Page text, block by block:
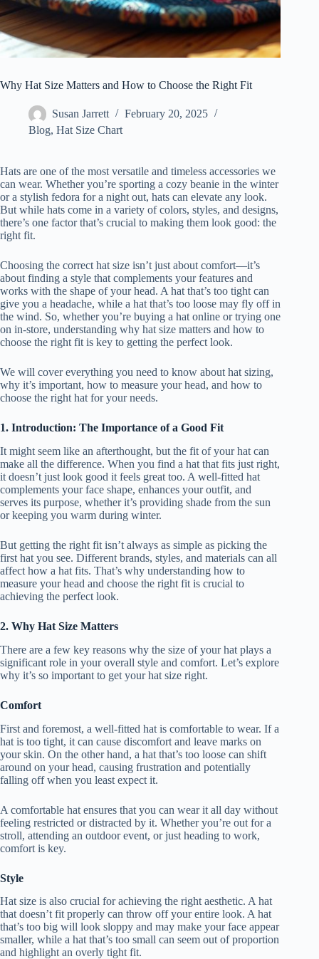
Why Hat Size Matters and How to Choose the Right Fit
Susan Jarrett
February 20, 2025
Blog, Hat Size Chart
Hats are one of the most versatile and timeless accessories we
can wear. Whether you’re sporting a cozy beanie in the winter
or a stylish fedora for a night out, hats can elevate any look.
But while hats come in a variety of colors, styles, and designs,
there’s one factor that’s crucial to making them look good: the
right fit.
Choosing the correct hat size isn’t just about comfort—it’s
about finding a style that complements your features and
works with the shape of your head. A hat that’s too tight can
give you a headache, while a hat that’s too loose may fly off in
the wind. So, whether you’re buying a hat online or trying one
on in-store, understanding why hat size matters and how to
choose the right fit is key to getting the perfect look.
We will cover everything you need to know about hat sizing,
why it’s important, how to measure your head, and how to
choose the right hat for your needs.
1. Introduction: The Importance of a Good Fit
It might seem like an afterthought, but the fit of your hat can
make all the difference. When you find a hat that fits just right,
it doesn’t just look good it feels great too. A well-fitted hat
complements your face shape, enhances your outfit, and
serves its purpose, whether it’s providing shade from the sun
or keeping you warm during winter.
But getting the right fit isn’t always as simple as picking the
first hat you see. Different brands, styles, and materials can all
affect how a hat fits. That’s why understanding how to
measure your head and choose the right fit is crucial to
achieving the perfect look.
2. Why Hat Size Matters
There are a few key reasons why the size of your hat plays a
significant role in your overall style and comfort. Let’s explore
why it’s so important to get your hat size right.
Comfort
First and foremost, a well-fitted hat is comfortable to wear. If a
hat is too tight, it can cause discomfort and leave marks on
your skin. On the other hand, a hat that’s too loose can shift
around on your head, causing frustration and potentially
falling off when you least expect it.
A comfortable hat ensures that you can wear it all day without
feeling restricted or distracted by it. Whether you’re out for a
stroll, attending an outdoor event, or just heading to work,
comfort is key.
Style
Hat size is also crucial for achieving the right aesthetic. A hat
that doesn’t fit properly can throw off your entire look. A hat
that’s too big will look sloppy and may make your face appear
smaller, while a hat that’s too small can seem out of proportion
and highlight an overly tight fit.